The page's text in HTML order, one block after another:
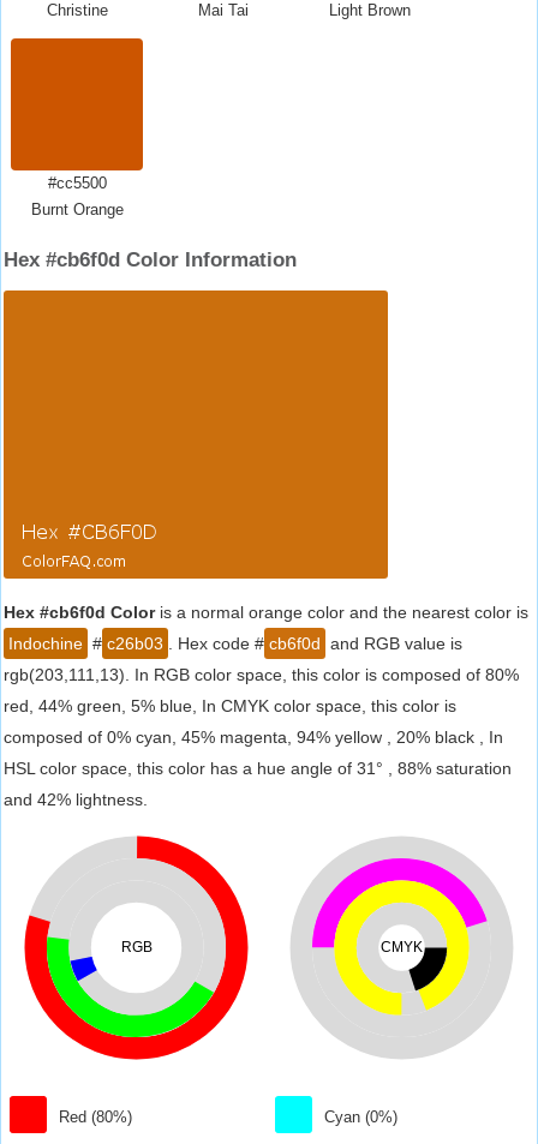
Christine
Mai Tai
Light Brown
#cc5500
Burnt Orange
Hex #cb6f0d Color Information
Hex #cb6f0d Coloris a normal orange color and the nearest color is
Indochine # c26b03 . Hex code # cb6f0d and RGB value is
rgb(203,111,13). In RGB color space, this color is composed of 80%
red, 44% green, 5% blue, In CMYK color space, this color is
composed of 0% cyan, 45% magenta, 94% yellow , 20% black , In
HSL color space, this color has a hue angle of 31° , 88% saturation
and 42% lightness.
RGB
Red (80%)
CMYK
Cyan (0%)